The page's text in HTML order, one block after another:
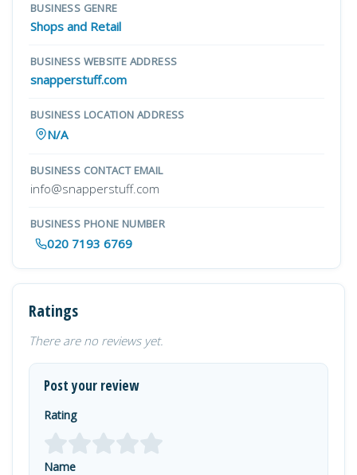
BUSINESS GENRE
Shops and Retail
BUSINESS WEBSITE ADDRESS
snapperstuff.com
BUSINESS LOCATION ADDRESS
N/A
BUSINESS CONTACT EMAIL
info@snapperstuff.com
BUSINESS PHONE NUMBER
020 7193 6769
Ratings
There are no reviews yet.
Post your review
Rating
Name